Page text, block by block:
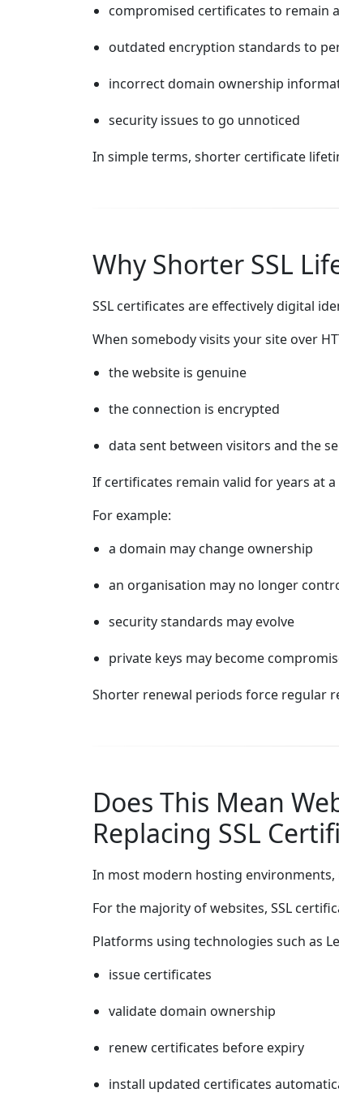
compromised certificates to remain
outdated encryption standards to
incorrect domain ownership
security issues to go unnoticed
In simple terms, shorter certificate
Why Shorter SSL
SSL certificates are effectively digital
When somebody visits your site over
the website is genuine
the connection is encrypted
data sent between visitors and the
If certificates remain valid for years at
For example:
a domain may change ownership
an organisation may no longer
security standards may evolve
private keys may become
Shorter renewal periods force regular
Does This Mean
Replacing SSL
In most modern hosting environments,
For the majority of websites, SSL
Platforms using technologies such as
issue certificates
validate domain ownership
renew certificates before expiry
install updated certificates